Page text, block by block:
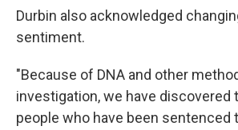
Durbin also acknowledged
sentiment.
"Because of DNA and other
investigation, we have discovered
people who have been sentenced